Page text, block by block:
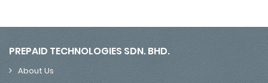
PREPAID TECHNOLOGIES SDN. BHD.
About Us